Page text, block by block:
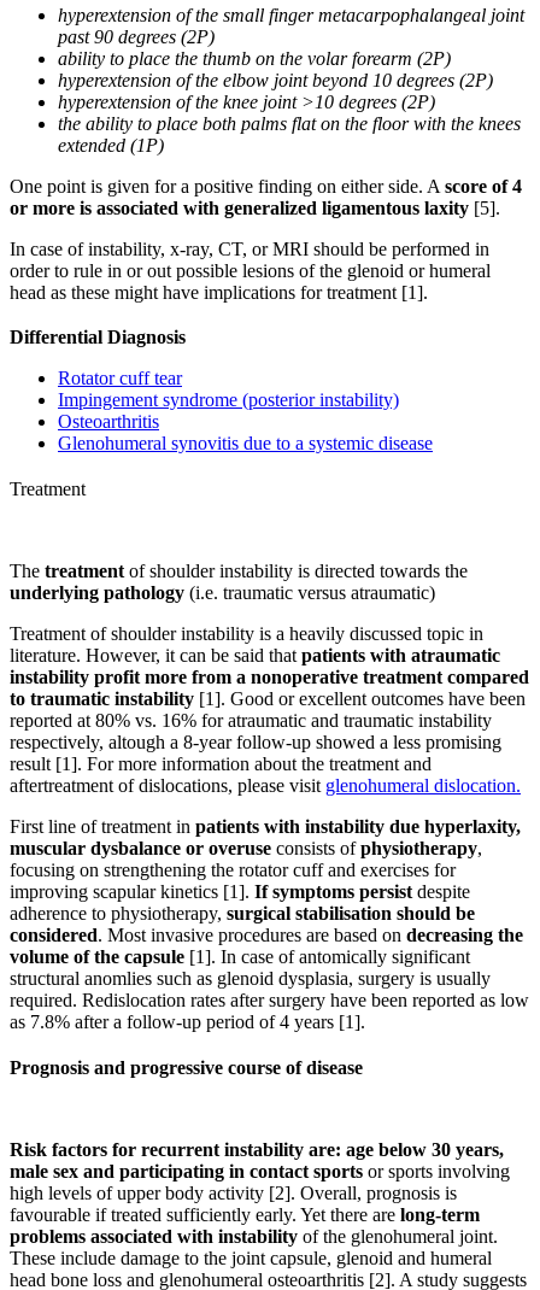
hyperextension of the small finger metacarpophalangeal joint
past 90 degrees (2P)
ability to place the thumb on the volar forearm (2P)
hyperextension of the elbow joint beyond 10 degrees (2P)
hyperextension of the knee joint >10 degrees (2P)
the ability to place both palms flat on the floor with the knees
extended (1P)
One point is given for a positive finding on either side. Ascore of 4
or more is associated with generalized ligamentous laxity [5].
In case of instability, x-ray, CT, or MRI should be performed in
order to rule in or out possible lesions of the glenoid or humeral
head as these might have implications for treatment [1].
Differential Diagnosis
Rotator cuff tear
Impingement syndrome (posterior instability)
Osteoarthritis
Glenohumeral synovitis due to a systemic disease
Treatment
The treatment of shoulder instability is directed towards the
underlying pathology (i.e. traumatic versus atraumatic)
Treatment of shoulder instability is a heavily discussed topic in
literature. However, it can be said that patients with atraumatic
instability profit more from a nonoperative treatment compared
to traumatic instability [1]. Good or excellent outcomes have been
reported at 80% vs. 16% for atraumatic and traumatic instability
respectively, altough a 8-year follow-up showed a less promising
result [1]. For more information about the treatment and
aftertreatment of dislocations, please visit glenohumeral dislocation.
First line of treatment in patients with instability due hyperlaxity,
muscular dysbalance or overuse consists ofphysiotherapy,
focusing on strengthening the rotator cuff and exercises for
improving scapular kinetics [1]. If symptoms persist despite
adherence to physiotherapy, surgical stabilisation should be
considered. Most invasive procedures are based on decreasing the
volume of the capsule [1]. In case of antomically significant
structural anomlies such as glenoid dysplasia, surgery is usually
required. Redislocation rates after surgery have been reported as low
as 7.8% after a follow-up period of 4 years [1].
Prognosis and progressive course of disease
Risk factors for recurrent instability are: age below 30 years,
male sex and participating in contact sports or sports involving
high levels of upper body activity [2]. Overall, prognosis is
favourable if treated sufficiently early. Yet there are long-term
problems associated with instability of the glenohumeral joint.
These include damage to the joint capsule, glenoid and humeral
head bone loss and glenohumeral osteoarthritis [2]. A study suggests